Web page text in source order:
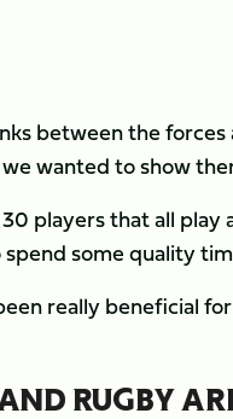
between the
wanted to show
players that all
some quality
really beneficial for
RUGBY